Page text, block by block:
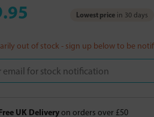
Lowest price in 30 days
out of stock - sign up below to be
UK Deliveryon orders over £50